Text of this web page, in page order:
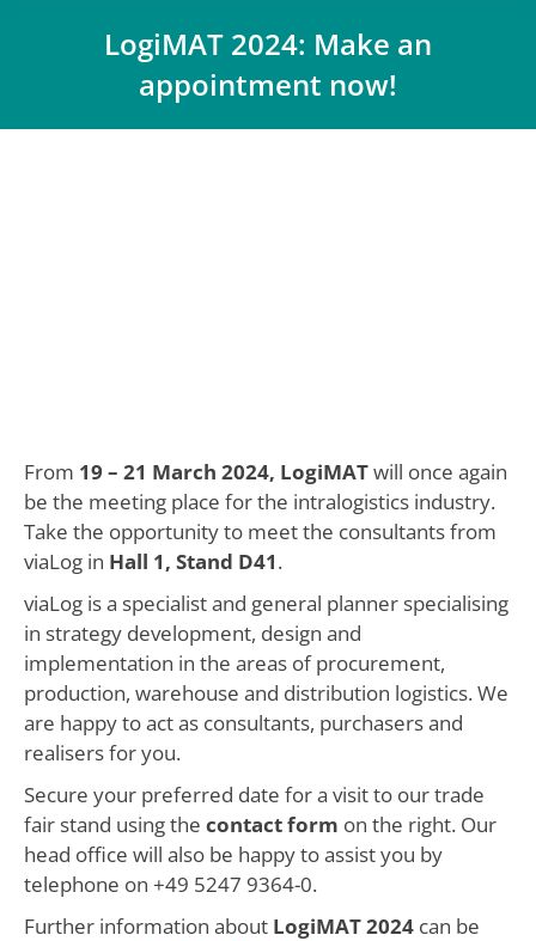
LogiMAT 2024: Make an
appointment now!
From 19 – 21 March 2024, LogiMATwill once again
be the meeting place for the intralogistics industry.
Take the opportunity to meet the consultants from
viaLog in Hall 1, Stand D41.
viaLog is a specialist and general planner specialising
in strategy development, design and
implementation in the areas of procurement,
production, warehouse and distribution logistics. We
are happy to act as consultants, purchasers and
realisers for you.
Secure your preferred date for a visit to our trade
fair stand using the contact form on the right. Our
head office will also be happy to assist you by
telephone on +49 5247 9364-0.
Further information about LogiMAT 2024 can be